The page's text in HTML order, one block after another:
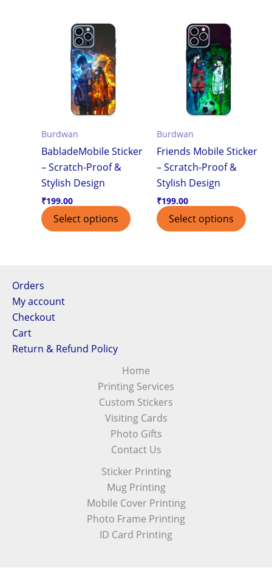
Burdwan
BabladeMobile Sticker
– Scratch-Proof &
Stylish Design
₹199.00
Select options
Burdwan
Friends Mobile Sticker
– Scratch-Proof &
Stylish Design
₹199.00
Select options
Orders
My account
Checkout
Cart
Return & Refund Policy
Home
Printing Services
Custom Stickers
Visiting Cards
Photo Gifts
Contact Us
Sticker Printing
Mug Printing
Mobile Cover Printing
Photo Frame Printing
ID Card Printing